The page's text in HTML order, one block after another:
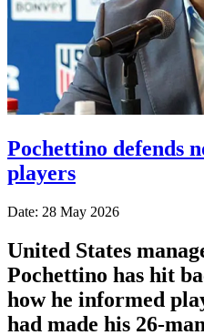
Pochettino defends
players
Date: 28 May 2026
United States
Pochettino has hit
how he informed
had made his 26-